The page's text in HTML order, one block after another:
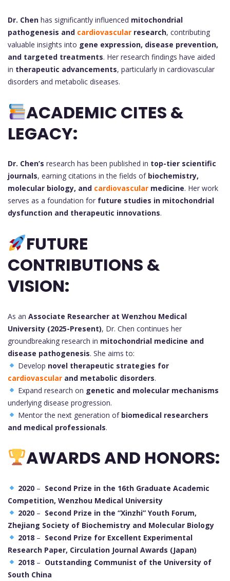
Dr. Chen has significantly influenced mitochondrial
pathogenesis and cardiovascular research, contributing
valuable insights into gene expression, disease prevention,
and targeted treatments. Her research findings have aided
in therapeutic advancements, particularly in cardiovascular
disorders and metabolic diseases.
ACADEMIC CITES &
LEGACY:
Dr. Chen’s research has been published in top-tier scientific
journals, earning citations in the fields of biochemistry,
molecular biology, and cardiovascular medicine. Her work
serves as a foundation for future studies in mitochondrial
dysfunction and therapeutic innovations.
FUTURE
CONTRIBUTIONS &
VISION:
As an Associate Researcher at Wenzhou Medical
University (2025-Present), Dr. Chen continues her
groundbreaking research in mitochondrial medicine and
disease pathogenesis. She aims to:
Develop
novel therapeutic strategies for
cardiovascular and metabolic disorders.
Expand research on genetic and molecular mechanisms
underlying disease progression.
Mentor the next generation of biomedical researchers
and medical professionals.
AWARDS AND HONORS:
2020– Second Prize in the 16th Graduate Academic
Competition, Wenzhou Medical University
2020– Second Prize in the “Xinzhi” Youth Forum,
Zhejiang Society of Biochemistry and Molecular Biology
2018– Second Prize for Excellent Experimental
Research Paper, Circulation Journal Awards (Japan)
2018– Outstanding Communist of the University of
South China